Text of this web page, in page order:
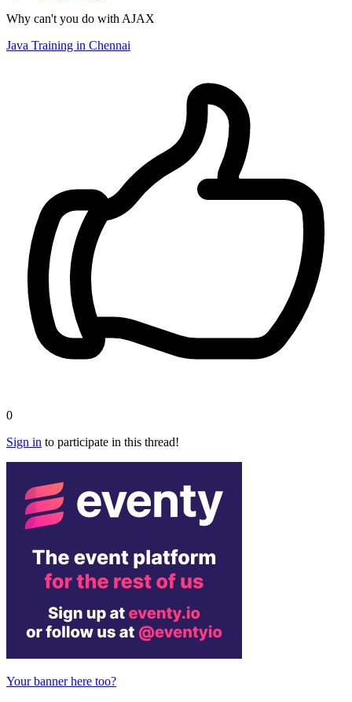
Why can't you do with AJAX
Java Training in Chennai
0
Sign in to participate in this thread!
Your banner here too?